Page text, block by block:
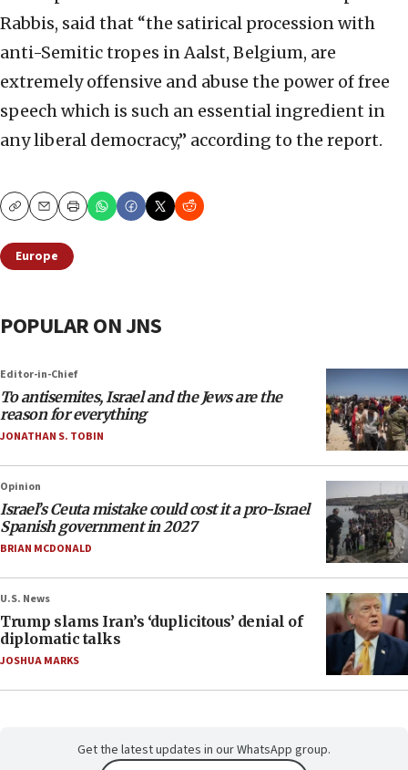
Rabbis, said that “the satirical procession with
anti-Semitic tropes in Aalst, Belgium, are
extremely offensive and abuse the power of free
speech which is such an essential ingredient in
any liberal democracy,” according to the report.
CopyEmailPrint
Europe
POPULAR ON JNS
Editor-in-Chief
To antisemites, Israel and the Jews are the
reason for everything
JONATHAN S. TOBIN
Opinion
Israel’s Ceuta mistake could cost it a pro-Israel
Spanish government in 2027
BRIAN MCDONALD
U.S. News
Trump slams Iran’s ‘duplicitous’ denial of
diplomatic talks
JOSHUA MARKS
Get the latest updates in our WhatsApp group.